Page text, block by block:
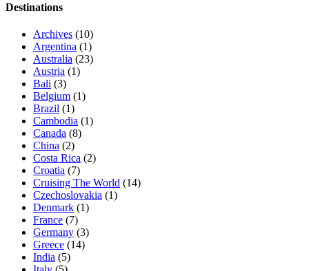
Destinations
Archives (10)
Argentina (1)
Australia (23)
Austria (1)
Bali (3)
Belgium (1)
Brazil (1)
Cambodia (1)
Canada (8)
China (2)
Costa Rica (2)
Croatia (7)
Cruising The World (14)
Czechoslovakia (1)
Denmark (1)
France (7)
Germany (3)
Greece (14)
India (5)